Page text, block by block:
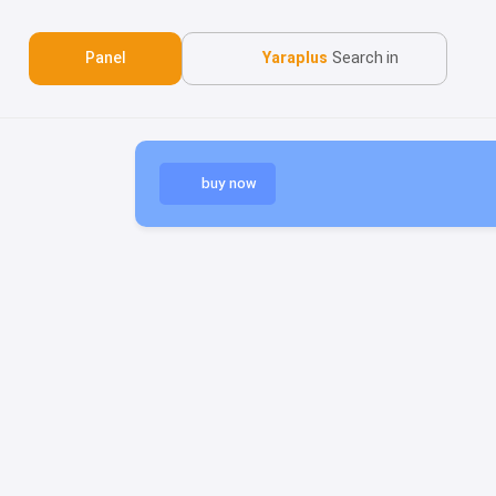
Search in
Yaraplus
Panel
buy now